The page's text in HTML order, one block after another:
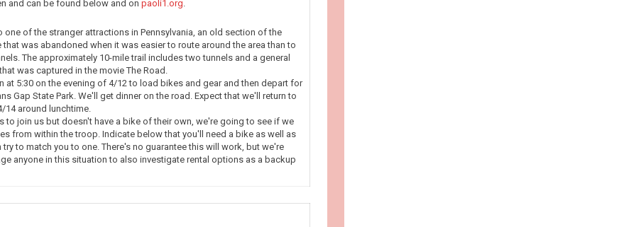
and can be found below and on paoli1.org.
one of the stranger attractions in Pennsylvania, an old section of the
that was abandoned when it was easier to route around the area than to
The approximately 10-mile trail includes two tunnels and a general
was captured in the movie The Road.
at 5:30 on the evening of 4/12 to load bikes and gear and then depart for
Gap State Park. We'll get dinner on the road. Expect that we'll return to
14 around lunchtime.
to join us but doesn't have a bike of their own, we're going to see if we
from within the troop. Indicate below that you'll need a bike as well as
to match you to one. There's no guarantee this will work, but we're
anyone in this situation to also investigate rental options as a backup